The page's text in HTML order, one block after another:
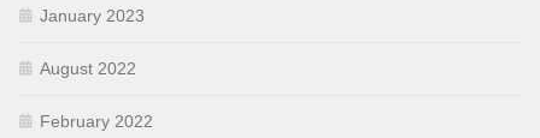
January 2023
August 2022
February 2022